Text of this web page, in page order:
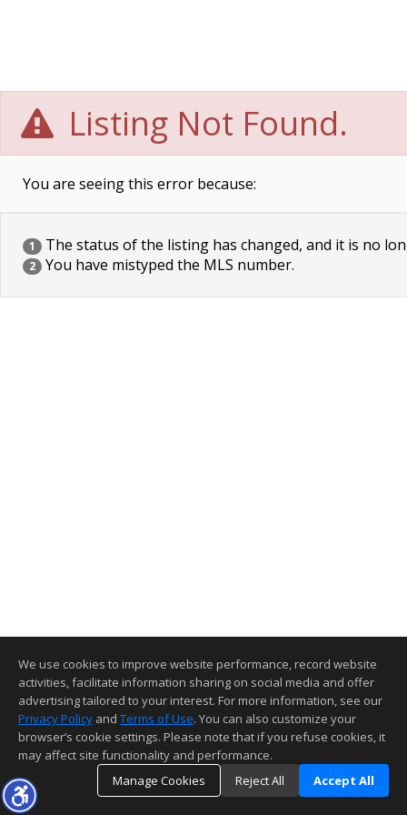
Listing Not Found.
You are seeing this error because:
1 The status of the listing has changed, and it is no
2 You have mistyped the MLS number.
We use cookies to improve website performance, record website
activities, facilitate information sharing on social media and offer
advertising tailored to your interest. For more information, see our
Privacy Policy and Terms of Use. You can also customize your
browser’s cookie settings. Please note that if you refuse cookies, it
may affect site functionality and performance.
Manage Cookies
Reject All Accept All